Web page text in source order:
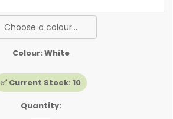
Choose a colour...
Colour: White
✅ Current Stock: 10
Quantity: